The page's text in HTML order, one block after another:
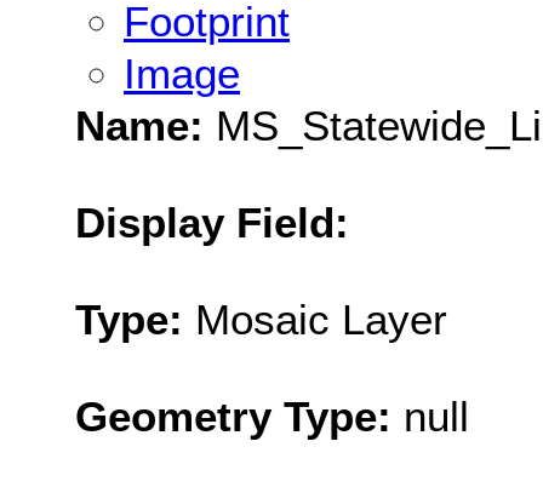
Footprint
Image
Name:
Display Field:
Type: Mosaic Layer
Geometry Type: null